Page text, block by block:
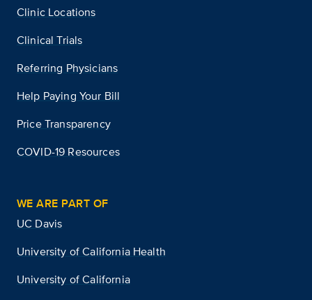
Clinic Locations
Clinical Trials
Referring Physicians
Help Paying Your Bill
Price Transparency
COVID-19 Resources
WE ARE PART OF
UC Davis
University of California Health
University of California